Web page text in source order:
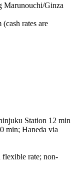
Marunouchi/Ginza
rates are
Station 12 min
min; Haneda via
flexible rate; non-